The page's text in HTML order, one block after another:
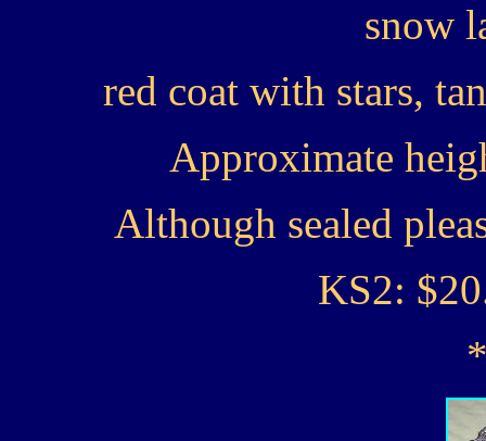
snow
red coat with stars,
Approximate
Although sealed
KS2: